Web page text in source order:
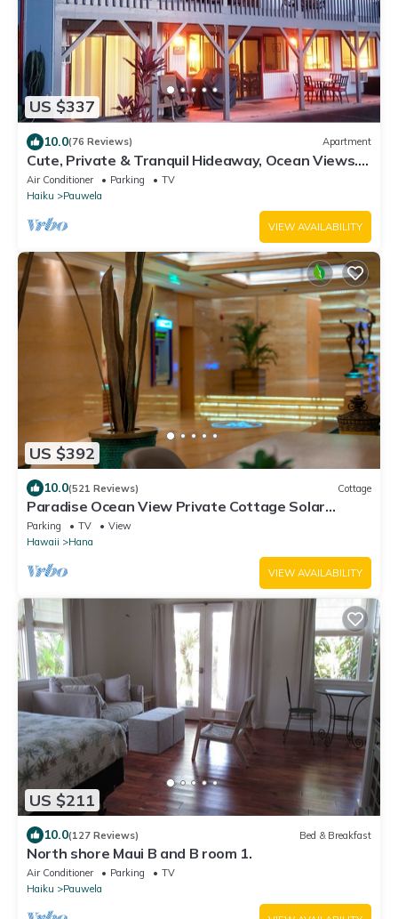
US $337
10.0(76 Reviews) Apartment
Cute, Private & Tranquil Hideaway, Ocean Views.
Near Hana Hwy. A/C.
Air Conditioner Parking
TV
Haiku
Pauwela
VIEW AVAILABILITY
US $392
10.0(521 Reviews) Cottage
Paradise Ocean View Private Cottage Solar
Power Tropical Flower Gardens
Parking TV
View
Hawaii
Hana
VIEW AVAILABILITY
US $211
10.0(127 Reviews) Bed & Breakfast
North shore Maui B and B room 1.
Air Conditioner Parking
TV
Haiku
Pauwela